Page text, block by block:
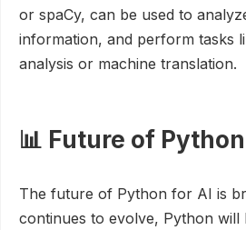
or spaCy, can be used to
information, and perform tasks
analysis or machine translation.
📊 Future of
The future of Python for AI is
continues to evolve, Python will